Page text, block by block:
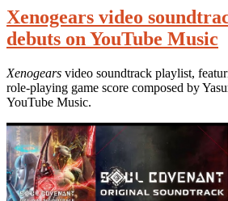
Xenogears video
debuts on YouTube Music
Xenogears video soundtrack playlist,
role-playing game score composed by
YouTube Music.